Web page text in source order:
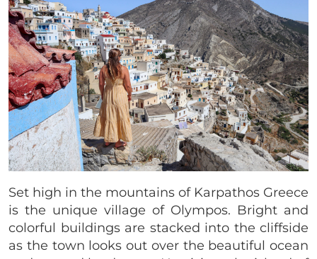
Set high in the mountains of Karpathos Greece
is the unique village of Olympos. Bright and
colorful buildings are stacked into the cliffside
as the town looks out over the beautiful ocean